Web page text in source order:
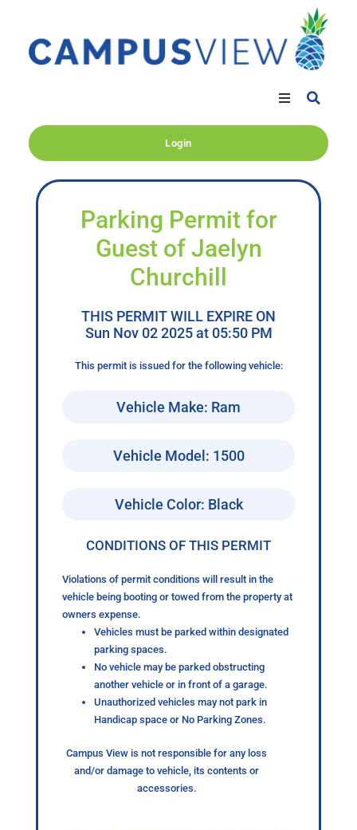
Login
Parking Permit for
Guest of Jaelyn
Churchill
THIS PERMIT WILL EXPIRE ON
Sun Nov 02 2025 at 05:50 PM
This permit is issued for the following vehicle:
Vehicle Make: Ram
Vehicle Model: 1500
Vehicle Color: Black
CONDITIONS OF THIS PERMIT
Violations of permit conditions will result in the
vehicle being booting or towed from the property at
owners expense.
Vehicles must be parked within designated
parking spaces.
No vehicle may be parked obstructing
another vehicle or in front of a garage.
Unauthorized vehicles may not park in
Handicap space or No Parking Zones.
Campus View is not responsible for any loss
and/or damage to vehicle, its contents or
accessories.